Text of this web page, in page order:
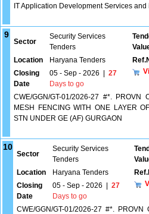
IT Application Development Services
9
Sector
Security Services
Tenders
Location
Haryana Tenders
Closing
Date
05 - Sep - 2026
27
Days to go
CWE/GGN/GT-01/2026-27 #*. PROVN
MESH FENCING WITH ONE LAYER
STN UNDER GE (AF) GURGAON
10
Sector
Security Services
Tenders
Location
Haryana Tenders
Closing
Date
05 - Sep - 2026
27
Days to go
CWE/GGN/GT-01/2026-27 #*.